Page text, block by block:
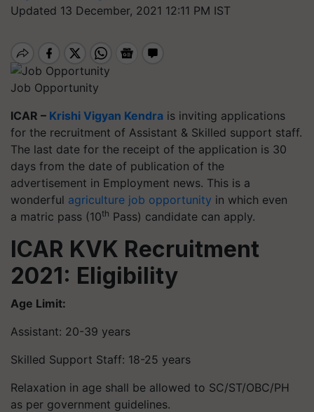
Updated 13 December, 2021 12:11 PM IST
Job Opportunity
ICAR – Krishi Vigyan Kendra is inviting applications
for the recruitment of Assistant & Skilled support staff.
The last date for the receipt of the application is 30
days from the date of publication of the
advertisement in Employment news. This is a
wonderful agriculture job opportunity in which even
a matric pass (10th Pass) candidate can apply.
ICAR KVK Recruitment
2021: Eligibility
Age Limit:
Assistant: 20-39 years
Skilled Support Staff: 18-25 years
Relaxation in age shall be allowed to SC/ST/OBC/PH
as per government guidelines.